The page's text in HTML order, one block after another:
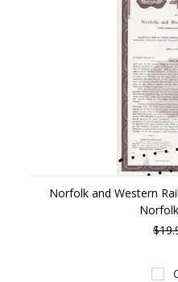
Norfolk and Western